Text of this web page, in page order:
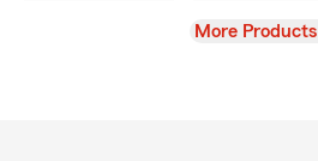
View
More Products